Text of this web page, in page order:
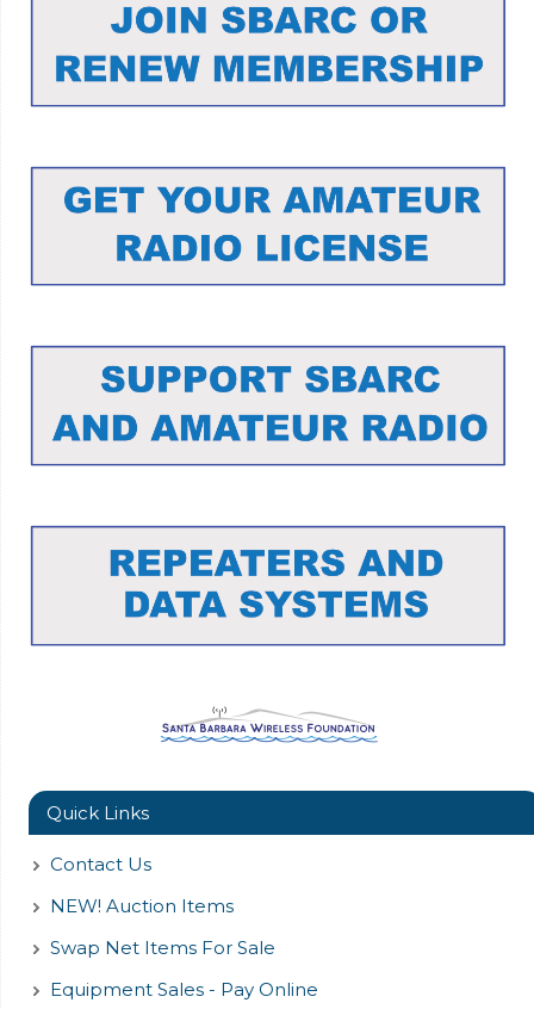
Quick Links
Contact Us
NEW! Auction Items
Swap Net Items For Sale
Equipment Sales - Pay Online